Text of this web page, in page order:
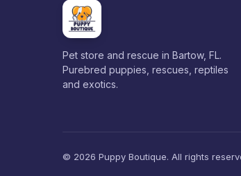
Pet store and rescue in Bartow, FL.
Purebred puppies, rescues, reptiles
and exotics.
© 2026 Puppy Boutique. All rights